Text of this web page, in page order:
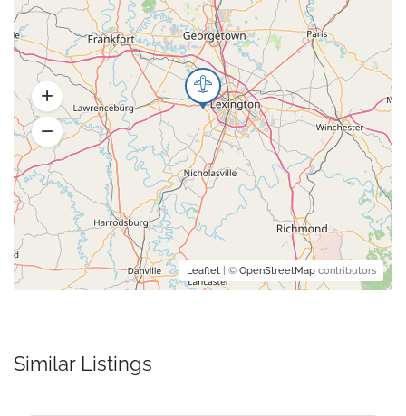
Leaflet | © OpenStreetMap contributors
Similar Listings